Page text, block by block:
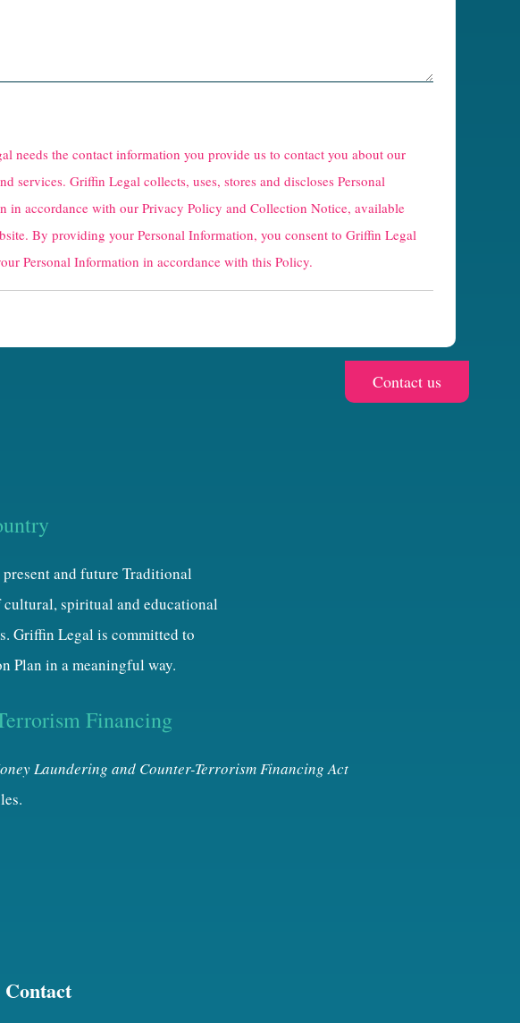
needs the contact information you provide us to contact you about our
services. Griffin Legal collects, uses, stores and discloses Personal
in accordance with our Privacy Policy and Collection Notice, available
By providing your Personal Information, you consent to Griffin Legal
Personal Information in accordance with this Policy.
and future Traditional
spiritual and educational
Griffin Legal is committed to
Plan in a meaningful way.
Financing
Laundering and Counter-Terrorism Financing Act
Contact